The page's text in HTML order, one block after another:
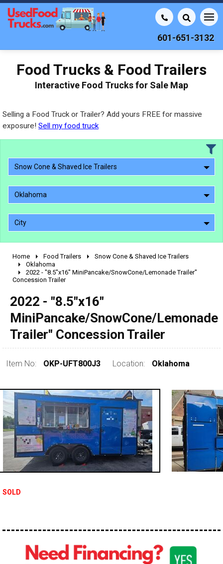
601-651-3132
Food Trucks & Food Trailers
Interactive Food Trucks for Sale Map
Selling a Food Truck or Trailer? Add yours FREE for massive
exposure! Sell my food truck
Snow Cone & Shaved Ice Trailers
Oklahoma
City
2010 - 2026
2000 - 2009
1980 - 1989
pre 1980 & vintage
Home Food Trailers
Snow Cone & Shaved Ice Trailers
Oklahoma
2022 - "8.5"x16" MiniPancake/SnowCone/Lemonade Trailer"
Concession Trailer
2022 - "8.5"x16"
MiniPancake/SnowCone/Lemonade
Trailer" Concession Trailer
Item No: OKP-UFT800J3 Location: Oklahoma
SOLD